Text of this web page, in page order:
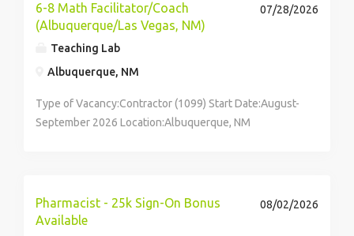
6-8 Math Facilitator/Coach
(Albuquerque/Las Vegas, NM)
Teaching Lab
Albuquerque, NM
07/28/2026
Type of Vacancy:Contractor (1099) Start Date:August-
September 2026 Location:Albuquerque, NM
Pharmacist - 25k Sign-On Bonus
Available
08/02/2026